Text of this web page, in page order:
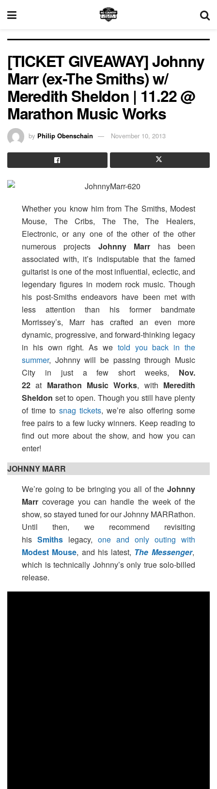
[TICKET GIVEAWAY] Johnny
Marr (ex-The Smiths) w/
Meredith Sheldon | 11.22 @
Marathon Music Works
by Philip Obenschain November 10, 2013
Whether you know him from The Smiths, Modest
Mouse, The Cribs, The The, The Healers,
Electronic, or any one of the other of the other
numerous projects Johnny Marr has been
associated with, it’s indisputable that the famed
guitarist is one of the most influential, eclectic, and
legendary figures in modern rock music. Though
his post-Smiths endeavors have been met with
less attention than his former bandmate
Morrissey’s, Marr has crafted an even more
dynamic, progressive, and forward-thinking legacy
in his own right. As we told you back in the
summer, Johnny will be passing through Music
City in just a few short weeks, Nov.
22at Marathon Music Works, with Meredith
Sheldon set to open. Though you still have plenty
of time to snag tickets, we’re also offering some
free pairs to a few lucky winners. Keep reading to
find out more about the show, and how you can
enter!
JOHNNY MARR
We’re going to be bringing you all of the Johnny
Marr coverage you can handle the week of the
show, so stayed tuned for our Johnny MARRathon.
Until then, we recommend revisiting
his Smiths legacy, one and only outing with
Modest Mouse, and his latest, The Messenger,
which is technically Johnny’s only true solo-billed
release.